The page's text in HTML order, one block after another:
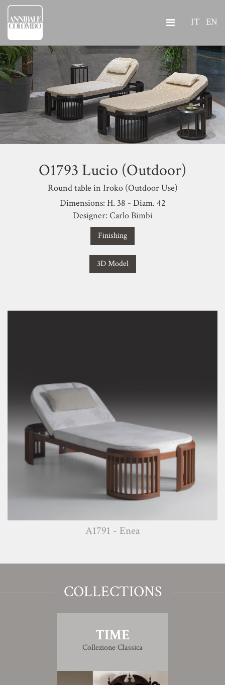
IT EN
O1793 Lucio (Outdoor)
Round table in Iroko (Outdoor Use)
Dimensions: H. 38 - Diam. 42
Designer: Carlo Bimbi
Finishing
3D Model
A1791 - Enea
COLLECTIONS
TIME
Collezione Classica